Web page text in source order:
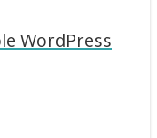
WordPress